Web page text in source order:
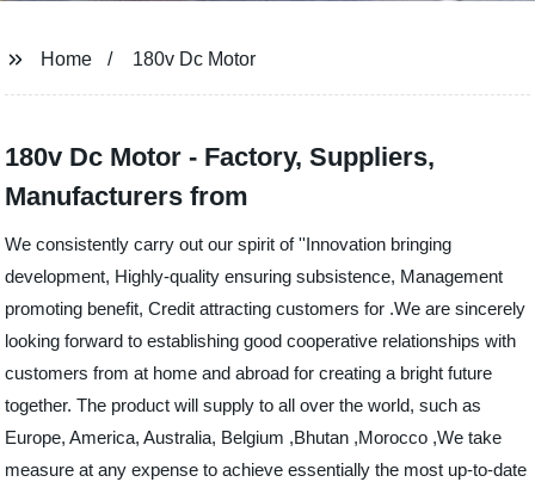
Home 180v Dc Motor
180v Dc Motor - Factory, Suppliers,
Manufacturers from
We consistently carry out our spirit of ''Innovation bringing
development, Highly-quality ensuring subsistence, Management
promoting benefit, Credit attracting customers for .We are sincerely
looking forward to establishing good cooperative relationships with
customers from at home and abroad for creating a bright future
together. The product will supply to all over the world, such as
Europe, America, Australia, Belgium ,Bhutan ,Morocco ,We take
measure at any expense to achieve essentially the most up-to-date